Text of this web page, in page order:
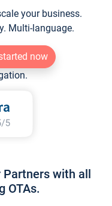
your business.
Multi-language.
now
Partners with all
OTAs.